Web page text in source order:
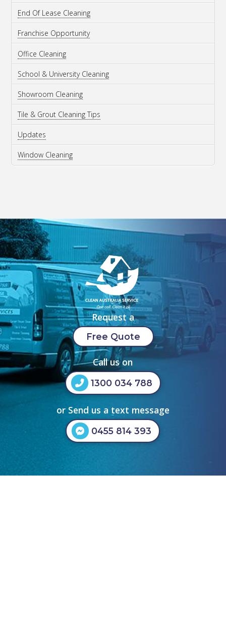
End Of Lease Cleaning
Franchise Opportunity
Office Cleaning
School & University Cleaning
Showroom Cleaning
Tile & Grout Cleaning Tips
Updates
Window Cleaning
Request a
Free Quote
Call us on
1300 034 788
or Send us a text message
0455 814 393